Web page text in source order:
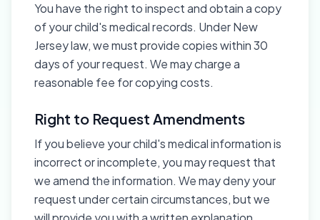
You have the right to inspect and obtain a copy
of your child's medical records. Under New
Jersey law, we must provide copies within 30
days of your request. We may charge a
reasonable fee for copying costs.
Right to Request Amendments
If you believe your child's medical information is
incorrect or incomplete, you may request that
we amend the information. We may deny your
request under certain circumstances, but we